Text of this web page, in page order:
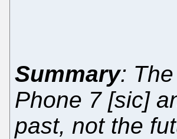
Summary:
Phone 7 [sic]
past, not the